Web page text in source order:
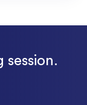
session.